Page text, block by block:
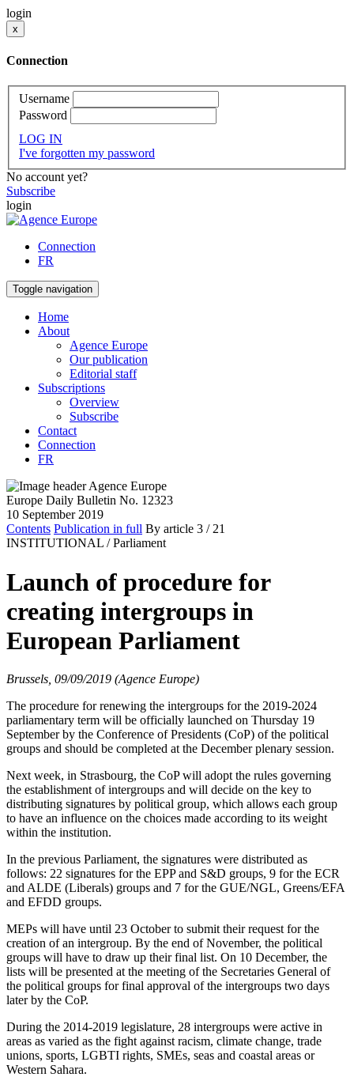
login
x
Connection
Username
Password
LOG IN
I've forgotten my password
No account yet?
Subscribe
login
Connection
FR
Toggle navigation
Home
About
Agence Europe
Our publication
Editorial staff
Subscriptions
Overview
Subscribe
Contact
Connection
FR
Europe Daily Bulletin No. 12323
10 September 2019
Contents Publication in full By article 3 / 21
INSTITUTIONAL / Parliament
Launch of procedure for
creating intergroups in
European Parliament
Brussels, 09/09/2019 (Agence Europe)
The procedure for renewing the intergroups for the 2019-2024
parliamentary term will be officially launched on Thursday 19
September by the Conference of Presidents (CoP) of the political
groups and should be completed at the December plenary session.
Next week, in Strasbourg, the CoP will adopt the rules governing
the establishment of intergroups and will decide on the key to
distributing signatures by political group, which allows each group
to have an influence on the choices made according to its weight
within the institution.
In the previous Parliament, the signatures were distributed as
follows: 22 signatures for the EPP and S&D groups, 9 for the ECR
and ALDE (Liberals) groups and 7 for the GUE/NGL, Greens/EFA
and EFDD groups.
MEPs will have until 23 October to submit their request for the
creation of an intergroup. By the end of November, the political
groups will have to draw up their final list. On 10 December, the
lists will be presented at the meeting of the Secretaries General of
the political groups for final approval of the intergroups two days
later by the CoP.
During the 2014-2019 legislature, 28 intergroups were active in
areas as varied as the fight against racism, climate change, trade
unions, sports, LGBTI rights, SMEs, seas and coastal areas or
Western Sahara.